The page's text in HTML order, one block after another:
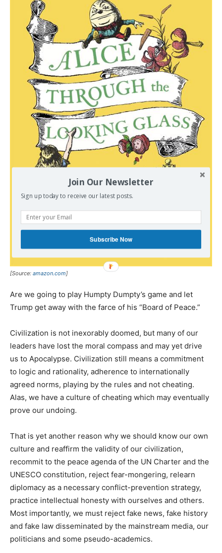
[Source: amazon.com]
Are we going to play Humpty Dumpty’s game and let
Trump get away with the farce of his “Board of Peace.”
Civilization is not inexorably doomed, but many of our
leaders have lost the moral compass and may yet drive
us to Apocalypse. Civilization still means a commitment
to logic and rationality, adherence to internationally
agreed norms, playing by the rules and not cheating.
Alas, we have a culture of cheating which may eventually
prove our undoing.
That is yet another reason why we should know our own
culture and reaffirm the validity of our civilization,
recommit to the peace agenda of the UN Charter and the
UNESCO constitution, reject fear-mongering, relearn
diplomacy as a necessary conflict-prevention strategy,
practice intellectual honesty with ourselves and others.
Most importantly, we must reject fake news, fake history
and fake law disseminated by the mainstream media, our
politicians and some pseudo-academics.
Join Our Newsletter
Sign up today to receive our latest posts.
Subscribe Now